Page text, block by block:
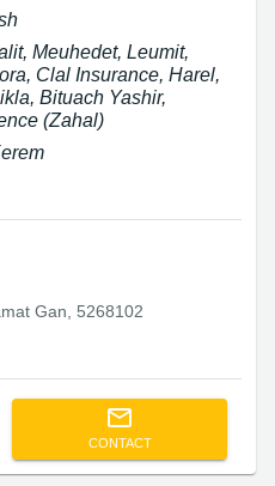
Meuhedet, Leumit,
Clal Insurance, Harel,
Bituach Yashir,
(Zahal)
Gan, 5268102
CONTACT